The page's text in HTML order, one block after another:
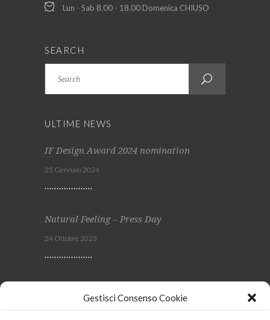
Gestisci Consenso Cookie
Lun - Sab 8.00 - 18.00 Domenica CHIUSO
SEARCH
ULTIME NEWS
IF Design Award 2024 nomination
25 Gennaio 2024
Natural Feeling – Press Day
24 Ottobre 2023